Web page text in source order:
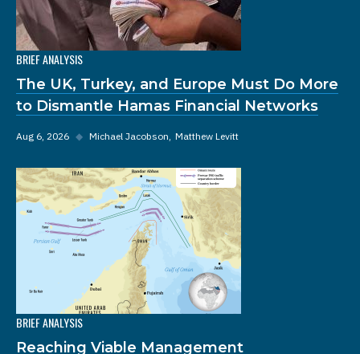
BRIEF ANALYSIS
The UK, Turkey, and Europe Must Do More
to Dismantle Hamas Financial Networks
Aug 6, 2026 ◆ Michael Jacobson Matthew Levitt
BRIEF ANALYSIS
Reaching Viable Management